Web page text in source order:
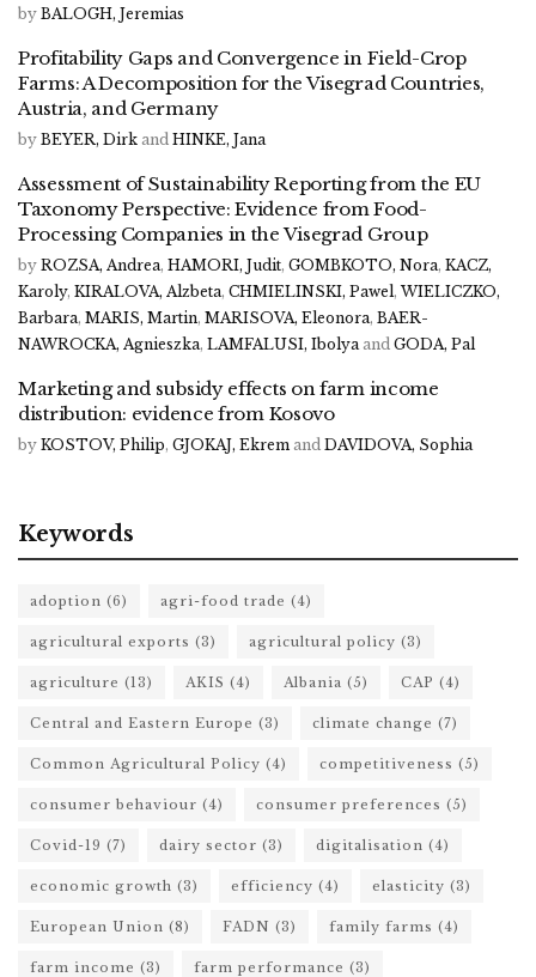
by BALOGH, Jeremias
Profitability Gaps and Convergence in Field-Crop
Farms: A Decomposition for the Visegrad Countries,
Austria, and Germany
by BEYER, Dirk and HINKE, Jana
Assessment of Sustainability Reporting from the EU
Taxonomy Perspective: Evidence from Food-
Processing Companies in the Visegrad Group
by ROZSA, Andrea, HAMORI, Judit, GOMBKOTO, Nora, KACZ,
Karoly, KIRALOVA, Alzbeta, CHMIELINSKI, Pawel, WIELICZKO,
Barbara, MARIS, Martin, MARISOVA, Eleonora, BAER-
NAWROCKA, Agnieszka, LAMFALUSI, Ibolya and GODA, Pal
Marketing and subsidy effects on farm income
distribution: evidence from Kosovo
by KOSTOV, Philip, GJOKAJ, Ekrem and DAVIDOVA, Sophia
Keywords
adoption (6) agri-food trade (4)
agricultural exports (3) agricultural policy (3)
agriculture (13) AKIS (4) Albania (5) CAP (4)
Central and Eastern Europe (3) climate change (7)
Common Agricultural Policy (4) competitiveness (5)
consumer behaviour (4) consumer preferences (5)
Covid-19 (7) dairy sector (3) digitalisation (4)
economic growth (3) efficiency (4) elasticity (3)
European Union (8) FADN (3) family farms (4)
farm income (3) farm performance (3)